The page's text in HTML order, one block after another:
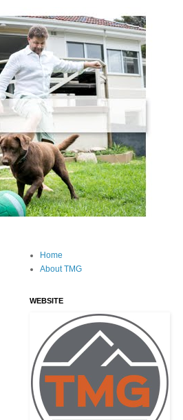
Home
About TMG
WEBSITE